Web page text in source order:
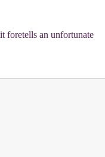
foretells an unfortunate